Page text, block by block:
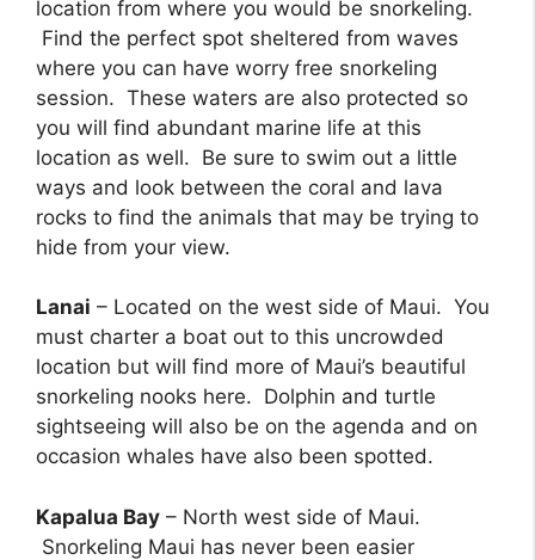
location from where you would be snorkeling.
Find the perfect spot sheltered from waves
where you can have worry free snorkeling
session. These waters are also protected so
you will find abundant marine life at this
location as well. Be sure to swim out a little
ways and look between the coral and lava
rocks to find the animals that may be trying to
hide from your view.
Lanai – Located on the west side of Maui. You
must charter a boat out to this uncrowded
location but will find more of Maui’s beautiful
snorkeling nooks here. Dolphin and turtle
sightseeing will also be on the agenda and on
occasion whales have also been spotted.
Kapalua Bay – North west side of Maui.
Snorkeling Maui has never been easier